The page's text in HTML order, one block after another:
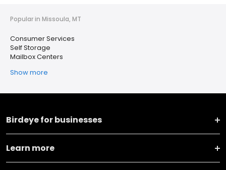
Popular in Missoula, MT
Consumer Services
Self Storage
Mailbox Centers
Show more
Birdeye for businesses
Learn more